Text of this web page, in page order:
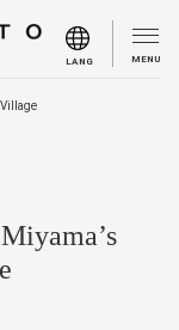
LANG MENU